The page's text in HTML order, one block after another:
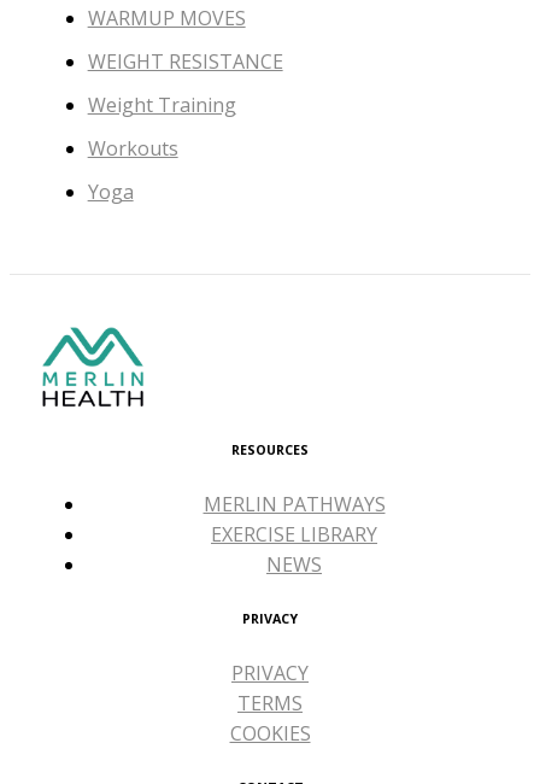
WARMUP MOVES
WEIGHT RESISTANCE
Weight Training
Workouts
Yoga
RESOURCES
MERLIN PATHWAYS
EXERCISE LIBRARY
NEWS
PRIVACY
PRIVACY
TERMS
COOKIES